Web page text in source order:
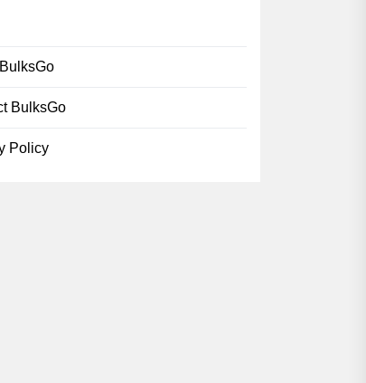
BulksGo
Policy